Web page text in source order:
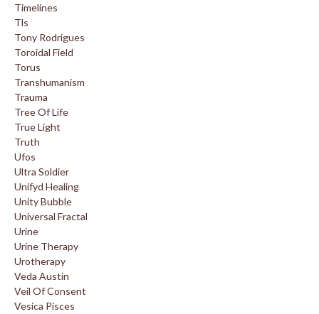
Timelines
Tls
Tony Rodrigues
Toroidal Field
Torus
Transhumanism
Trauma
Tree Of Life
True Light
Truth
Ufos
Ultra Soldier
Unifyd Healing
Unity Bubble
Universal Fractal
Urine
Urine Therapy
Urotherapy
Veda Austin
Veil Of Consent
Vesica Pisces